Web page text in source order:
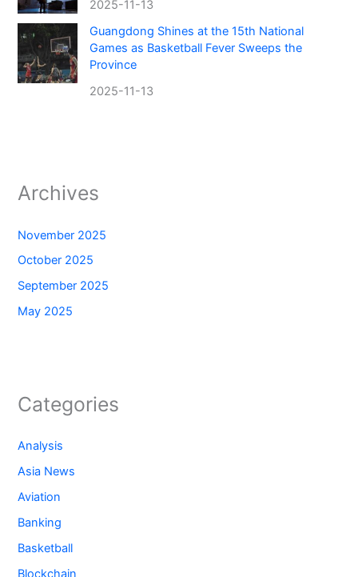
2025-11-13
Guangdong Shines at the 15th National
Games as Basketball Fever Sweeps the
Province
2025-11-13
Archives
November 2025
October 2025
September 2025
May 2025
Categories
Analysis
Asia News
Aviation
Banking
Basketball
Blockchain